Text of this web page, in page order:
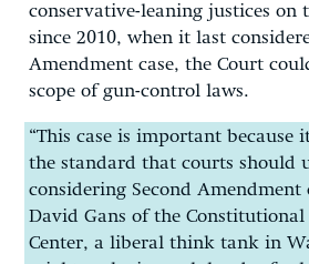
conservative-leaning justices on
since 2010, when it last
Amendment case, the Court
scope of gun-control laws.
“This case is important because
the standard that courts should
considering Second Amendment
David Gans of the
Center, a liberal think tank in